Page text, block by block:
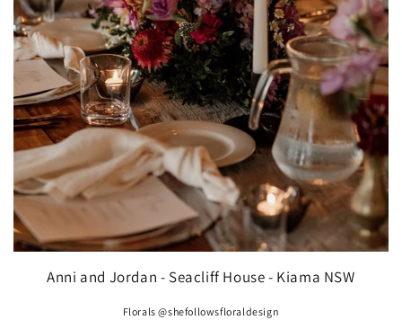
Anni and Jordan - Seacliff House - Kiama NSW
Florals @shefollowsfloraldesign